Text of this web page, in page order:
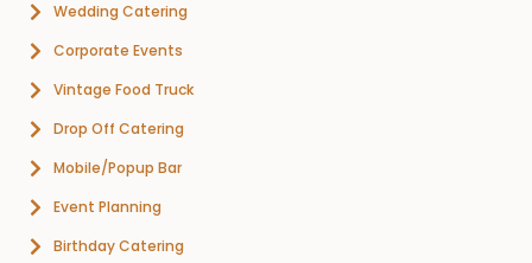
Wedding Catering
Corporate Events
Vintage Food Truck
Drop Off Catering
Mobile/Popup Bar
Event Planning
Birthday Catering